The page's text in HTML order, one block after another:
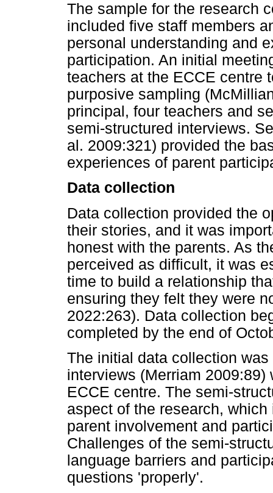
The sample for the research
included five staff members
personal understanding and
participation. An initial
teachers at the ECCE centre
purposive sampling
principal, four teachers and
semi-structured interviews.
al. 2009:321) provided the
experiences of parent
Data collection
Data collection provided the
their stories, and it was
honest with the parents. As
perceived as difficult, it was
time to build a relationship
ensuring they felt they were
2022:263). Data collection
completed by the end of
The initial data collection
interviews (Merriam
ECCE centre. The semi-
aspect of the research,
parent involvement and
Challenges of the semi-
language barriers and
questions 'properly'.